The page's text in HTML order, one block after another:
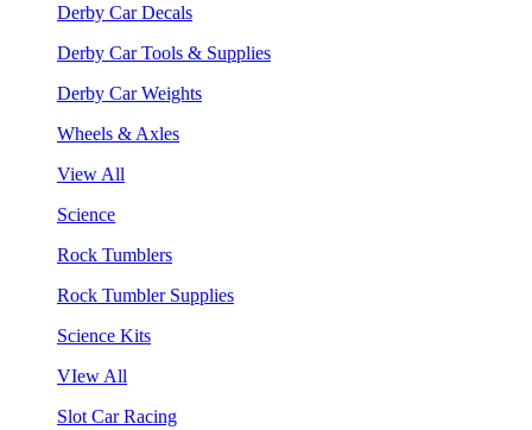
Derby Car Decals
Derby Car Tools & Supplies
Derby Car Weights
Wheels & Axles
View All
Science
Rock Tumblers
Rock Tumbler Supplies
Science Kits
VIew All
Slot Car Racing